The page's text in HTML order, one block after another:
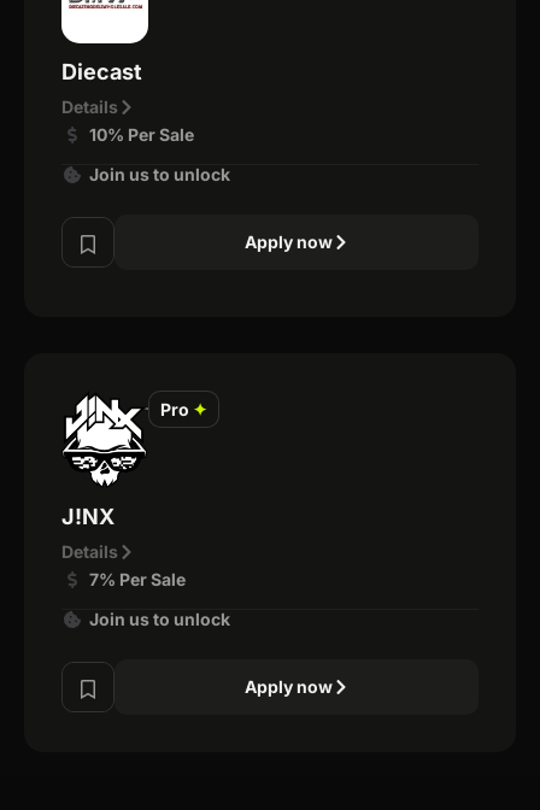
Diecast
Details
10% Per Sale
Join us to unlock
Apply now
Pro ✦
J!NX
Details
7% Per Sale
Join us to unlock
Apply now